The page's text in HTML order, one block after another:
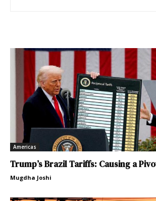
Americas
Trump’s Brazil Tariffs: Causing a
Mugdha Joshi